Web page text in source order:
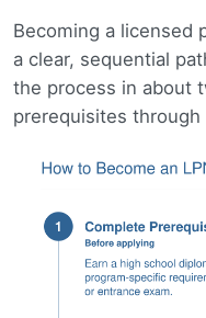
Becoming a licensed
a clear, sequential
the process in about
prerequisites